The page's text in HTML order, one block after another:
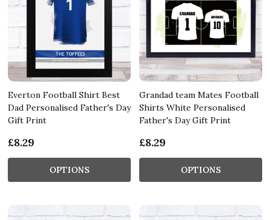
Everton Football Shirt Best
Dad Personalised Father's Day
Gift Print
£8.29
OPTIONS
Grandad team Mates Football
Shirts White Personalised
Father's Day Gift Print
£8.29
OPTIONS